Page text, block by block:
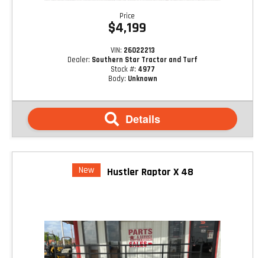
Price
$4,199
VIN: 26022213
Dealer: Southern Star Tractor and Turf
Stock #: 4977
Body: Unknown
Details
New Hustler Raptor X 48